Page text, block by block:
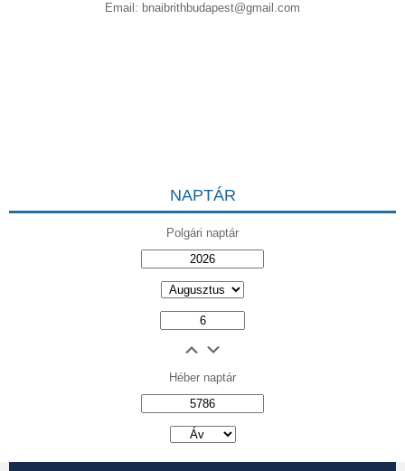
Email: bnaibrithbudapest@gmail.com
NAPTÁR
Polgári naptár
Héber naptár